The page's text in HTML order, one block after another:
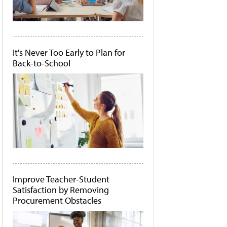
It's Never Too Early to Plan for
Back-to-School
Improve Teacher-Student
Satisfaction by Removing
Procurement Obstacles